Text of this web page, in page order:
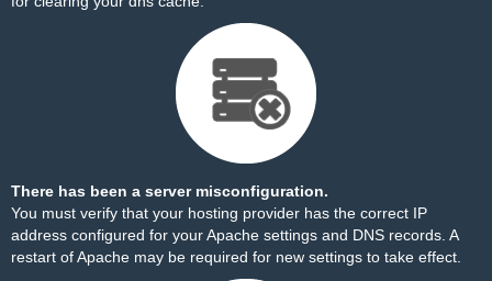
There has been a server misconfiguration.
You must verify that your hosting provider has the correct IP
address configured for your Apache settings and DNS records. A
restart of Apache may be required for new settings to take effect.